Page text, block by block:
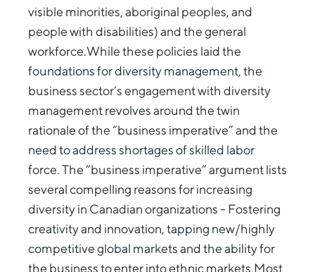
visible minorities, aboriginal peoples, and
people with disabilities) and the general
workforce.While these policies laid the
foundations for diversity management, the
business sector’s engagement with diversity
management revolves around the twin
rationale of the “business imperative” and the
need to address shortages of skilled labor
force. The “business imperative” argument lists
several compelling reasons for increasing
diversity in Canadian organizations - Fostering
creativity and innovation, tapping new/highly
competitive global markets and the ability for
the business to enter into ethnic markets.Most